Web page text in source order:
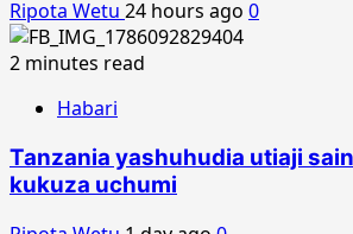
Ripota Wetu 24 hours ago 0
2 minutes read
Habari
Tanzania yashuhudia utiaji
kukuza uchumi